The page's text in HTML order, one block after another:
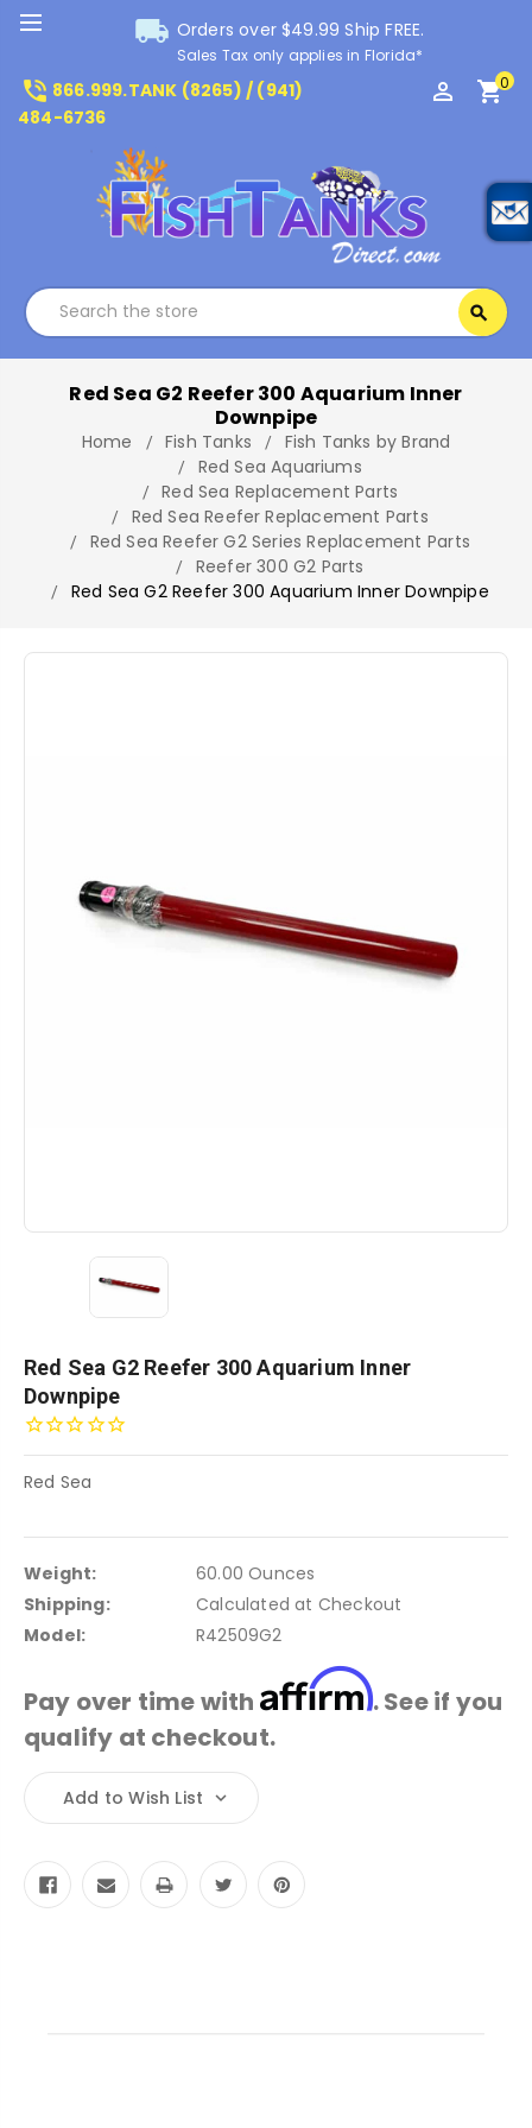
local_shipping Orders over $49.99 Ship FREE.
Sales Tax only applies in Florida*
phone_in_talk 866.999.TANK (8265) / (941)
484-6736
perm_identity shopping_cart0
search
Red Sea G2 Reefer 300 Aquarium Inner
Downpipe
Home Fish Tanks
Fish Tanks by Brand
Red Sea Aquariums
Red Sea Replacement Parts
Red Sea Reefer Replacement Parts
Red Sea Reefer G2 Series Replacement Parts
Reefer 300 G2 Parts
Red Sea G2 Reefer 300 Aquarium Inner Downpipe
Red Sea G2 Reefer 300 Aquarium Inner
Downpipe
Red Sea
Weight:
60.00 Ounces
Shipping:
Calculated at Checkout
Model:
R42509G2
Pay over time with Affirm. See if you
qualify at checkout.
Current
Stock:
Add to Wish List